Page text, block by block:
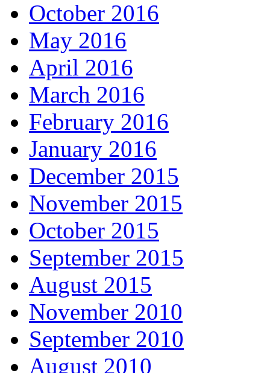
October 2016
May 2016
April 2016
March 2016
February 2016
January 2016
December 2015
November 2015
October 2015
September 2015
August 2015
November 2010
September 2010
August 2010